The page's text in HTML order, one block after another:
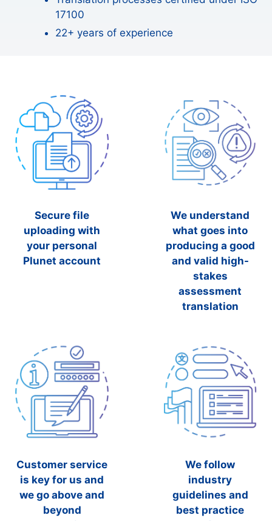
17100
22+ years of experience
Secure file
uploading with
your personal
Plunet account
We understand
what goes into
producing a good
and valid high-
stakes
assessment
translation
Customer service
is key for us and
we go above and
beyond
We follow
industry
guidelines and
best practice